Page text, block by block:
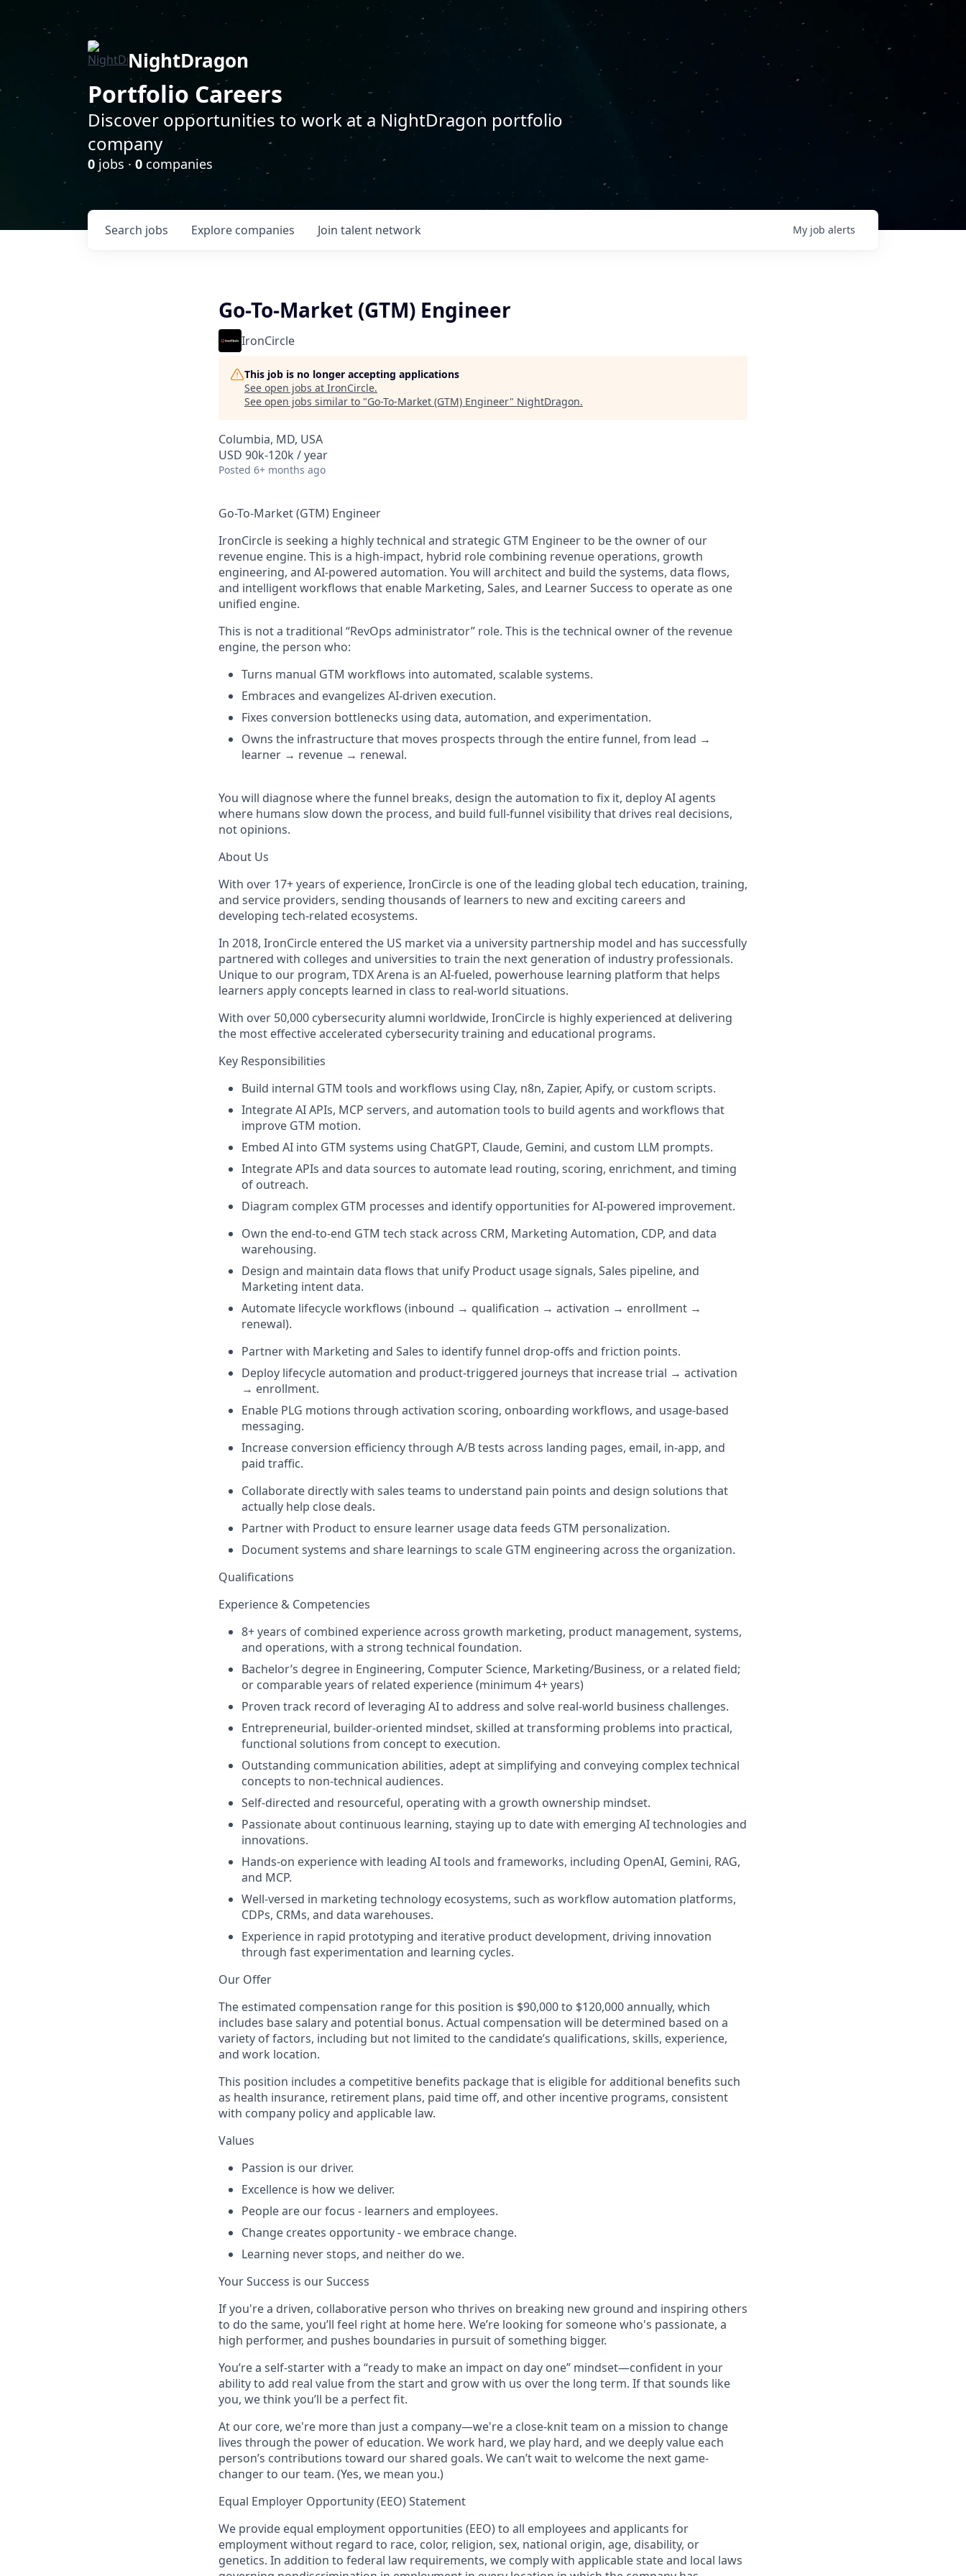
NightDragon
Portfolio Careers
Discover opportunities to work at a NightDragon portfolio
company
0 jobs · 0 companies
Search jobs Explore companies Join talent network My job alerts
Go-To-Market (GTM) Engineer
IronCircle
This job is no longer accepting applications
See open jobs at IronCircle.
See open jobs similar to "Go-To-Market (GTM) Engineer" NightDragon.
Columbia, MD, USA
USD 90k-120k / year
Posted 6+ months ago
Go-To-Market (GTM) Engineer
IronCircle is seeking a highly technical and strategic GTM Engineerto be the owner of our
revenue engine. This is a high-impact, hybrid role combining revenue operations, growth
engineering, and AI-powered automation. You will architect and build the systems, data flows,
and intelligent workflows that enable Marketing, Sales, and Learner Success to operate as one
unified engine.
This is nota traditional “RevOps administrator” role. This is the technical owner of the revenue
engine, the person who:
Turns manual GTM workflows into automated, scalable systems.
Embraces and evangelizes AI-driven execution.
Fixes conversion bottlenecks using data, automation, and experimentation.
Owns the infrastructure that moves prospects through the entire funnel, from lead →
learner → revenue → renewal.
You will diagnose where the funnel breaks, design the automation to fix it, deploy AI agents
where humans slow down the process, and build full-funnel visibility that drives real decisions,
not opinions.
About Us
With over 17+ years of experience, IronCircle is one of the leading global tech education, training,
and service providers, sending thousands of learners to new and exciting careers and
developing tech-related ecosystems.
In 2018, IronCircle entered the US market via a university partnership model and has successfully
partnered with colleges and universities to train the next generation of industry professionals.
Unique to our program, TDX Arena is an AI-fueled, powerhouse learning platform that helps
learners apply concepts learned in class to real-world situations.
With over 50,000 cybersecurity alumni worldwide, IronCircle is highly experienced at delivering
the most effective accelerated cybersecurity training and educational programs.
Key Responsibilities
Build internal GTM tools and workflows using Clay, n8n, Zapier, Apify, or custom scripts.
Integrate AI APIs, MCP servers, and automation tools to build agents and workflows that
improve GTM motion.
Embed AI into GTM systems using ChatGPT, Claude, Gemini, and custom LLM prompts.
Integrate APIs and data sources to automate lead routing, scoring, enrichment, and timing
of outreach.
Diagram complex GTM processes and identify opportunities for AI-powered improvement.
Own the end-to-end GTM tech stack across CRM, Marketing Automation, CDP, and data
warehousing.
Design and maintain data flows that unify Product usage signals, Sales pipeline, and
Marketing intent data.
Automate lifecycle workflows (inbound → qualification → activation → enrollment →
renewal).
Partner with Marketing and Sales to identify funnel drop-offs and friction points.
Deploy lifecycle automation and product-triggered journeys that increase trial → activation
→ enrollment.
Enable PLG motions through activation scoring, onboarding workflows, and usage-based
messaging.
Increase conversion efficiency through A/B tests across landing pages, email, in-app, and
paid traffic.
Collaborate directly with sales teams to understand pain points and design solutions that
actually help close deals.
Partner with Product to ensure learner usage data feeds GTM personalization.
Document systems and share learnings to scale GTM engineering across the organization.
Qualifications
Experience & Competencies
8+ years of combined experience across growth marketing, product management, systems,
and operations, with a strong technical foundation.
Bachelor’s degree in Engineering, Computer Science, Marketing/Business, or a related field;
or comparable years of related experience (minimum 4+ years)
Proven track record of leveraging AI to address and solve real-world business challenges.
Entrepreneurial, builder-oriented mindset, skilled at transforming problems into practical,
functional solutions from concept to execution.
Outstanding communication abilities, adept at simplifying and conveying complex technical
concepts to non-technical audiences.
Self-directed and resourceful, operating with a growth ownership mindset.
Passionate about continuous learning, staying up to date with emerging AI technologies and
innovations.
Hands-on experience with leading AI tools and frameworks, including OpenAI, Gemini, RAG,
and MCP.
Well-versed in marketing technology ecosystems, such as workflow automation platforms,
CDPs, CRMs, and data warehouses.
Experience in rapid prototyping and iterative product development, driving innovation
through fast experimentation and learning cycles.
Our Offer
The estimated compensation range for this position is $90,000 to $120,000 annually, which
includes base salary and potential bonus. Actual compensation will be determined based on a
variety of factors, including but not limited to the candidate’s qualifications, skills, experience,
and work location.
This position includes a competitive benefits package that is eligible for additional benefits such
as health insurance, retirement plans, paid time off, and other incentive programs, consistent
with company policy and applicable law.
Values
Passion is our driver.
Excellence is how we deliver.
Peopleare our focus - learners and employees.
Change creates opportunity - we embrace change.
Learning never stops, and neither do we.
Your Success is our Success
If you're a driven, collaborative person who thrives on breaking new ground and inspiring others
to do the same, you’ll feel right at home here. We’re looking for someone who's passionate, a
high performer, and pushes boundaries in pursuit of something bigger.
You’re a self-starter with a “ready to make an impact on day one” mindset—confident in your
ability to add real value from the start and grow with us over the long term. If that sounds like
you, we think you’ll be a perfect fit.
At our core, we're more than just a company—we're a close-knit team on a mission to change
lives through the power of education. We work hard, we play hard, and we deeply value each
person’s contributions toward our shared goals. We can’t wait to welcome the next game-
changer to our team. (Yes, we mean you.)
Equal Employer Opportunity (EEO) Statement
We provide equal employment opportunities (EEO) to all employees and applicants for
employment without regard to race, color, religion, sex, national origin, age, disability, or
genetics. In addition to federal law requirements, we comply with applicable state and local laws